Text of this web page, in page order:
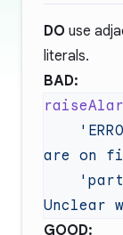
DO use
literals.
BAD:
are on
Unclear
GOOD: